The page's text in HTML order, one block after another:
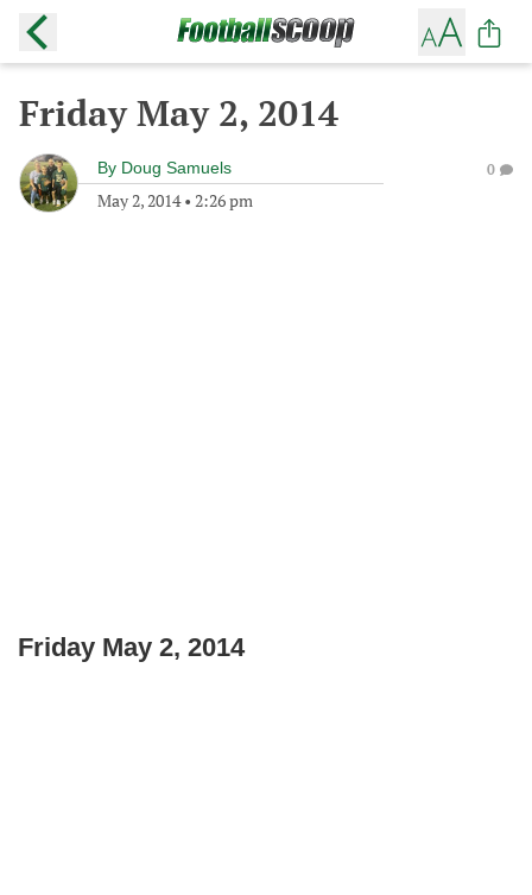
Friday May 2, 2014
By Doug Samuels
May 2, 2014• 2:26 pm
0
Friday May 2, 2014